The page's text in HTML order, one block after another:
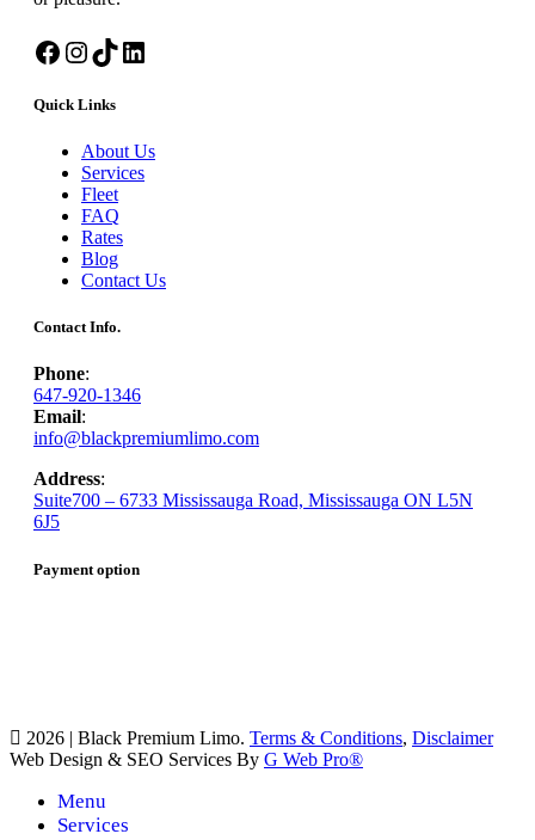
Facebook
Instagram
TikTokLinkedIn
Quick Links
About Us
Services
Fleet
FAQ
Rates
Blog
Contact Us
Contact Info.
Phone:
647-920-1346
Email:
info@blackpremiumlimo.com
Address:
Suite700 – 6733 Mississauga Road, Mississauga ON L5N
6J5
Payment option
2026 | Black Premium Limo. Terms & Conditions, Disclaimer
Web Design & SEO Services By G Web Pro®
Menu
Services